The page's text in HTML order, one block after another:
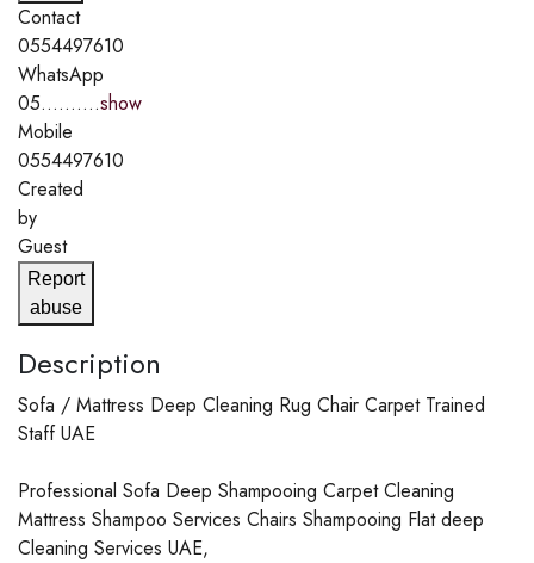
Contact
0554497610
WhatsApp
05..........show
Mobile
0554497610
Created
by
Guest
Report
abuse
Description
Sofa / Mattress Deep Cleaning Rug Chair Carpet Trained
Staff UAE
Professional Sofa Deep Shampooing Carpet Cleaning
Mattress Shampoo Services Chairs Shampooing Flat deep
Cleaning Services UAE,